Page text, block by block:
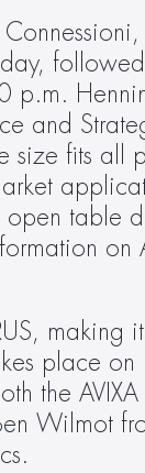
p.m.
and
fits all
table
on
making
place on
the AVIXA
Wilmot